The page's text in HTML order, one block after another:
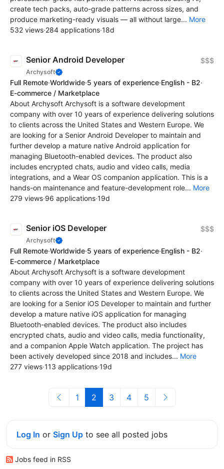
create tech packs, auto-grade patterns across sizes, and
produce marketing-ready visuals — all without large... More
532 views·284 applications·18d
Senior Android Developer
Archysoft
$$$
Full Remote·Worldwide·5 years of experience·English - B2·
E-commerce / Marketplace
About Archysoft Archysoft is a software development
company with over 10 years of experience delivering solutions
to clients across the United States and Western Europe. We
are looking for a Senior Android Developer to maintain and
further develop a mature native Android application for
managing Bluetooth-enabled devices. The product also
includes encrypted chats, audio and video calls, media
integrations, and a Wear OS companion application. This is a
hands-on maintenance and feature-development role... More
279 views·96 applications·19d
Senior iOS Developer
Archysoft
$$$
Full Remote·Worldwide·5 years of experience·English - B2·
E-commerce / Marketplace
About Archysoft Archysoft is a software development
company with over 10 years of experience delivering solutions
to clients across the United States and Western Europe. We
are looking for a Senior iOS Developer to maintain and further
develop a mature native iOS application for managing
Bluetooth-enabled devices. The product also includes
encrypted chats, audio and video calls, media functionality,
and a companion Apple Watch application. The project has
been actively developed since 2018 and includes... More
277 views·113 applications·19d
1 2 3 4 5
Log In or Sign Up to see all posted jobs
Jobs feed in RSS